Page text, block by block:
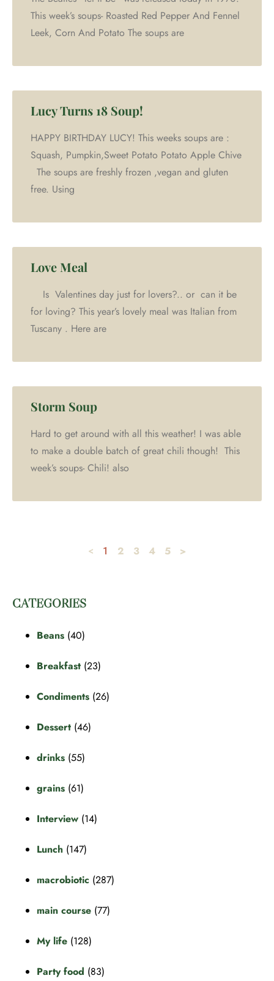
This week’s soups- Roasted Red Pepper And Fennel
Leek, Corn And Potato The soups are
Lucy Turns 18 Soup!
HAPPY BIRTHDAY LUCY! This weeks soups are :
Squash, Pumpkin,Sweet Potato Potato Apple Chive
The soups are freshly frozen ,vegan and gluten
free. Using
Love Meal
Is Valentines day just for lovers?.. or can it be
for loving? This year’s lovely meal was Italian from
Tuscany . Here are
Storm Soup
Hard to get around with all this weather! I was able
to make a double batch of great chili though! This
week’s soups- Chili! also
< 1 2 3 4 5 >
CATEGORIES
Beans (40)
Breakfast (23)
Condiments (26)
Dessert (46)
drinks (55)
grains (61)
Interview (14)
Lunch (147)
macrobiotic (287)
main course (77)
My life (128)
Party food (83)